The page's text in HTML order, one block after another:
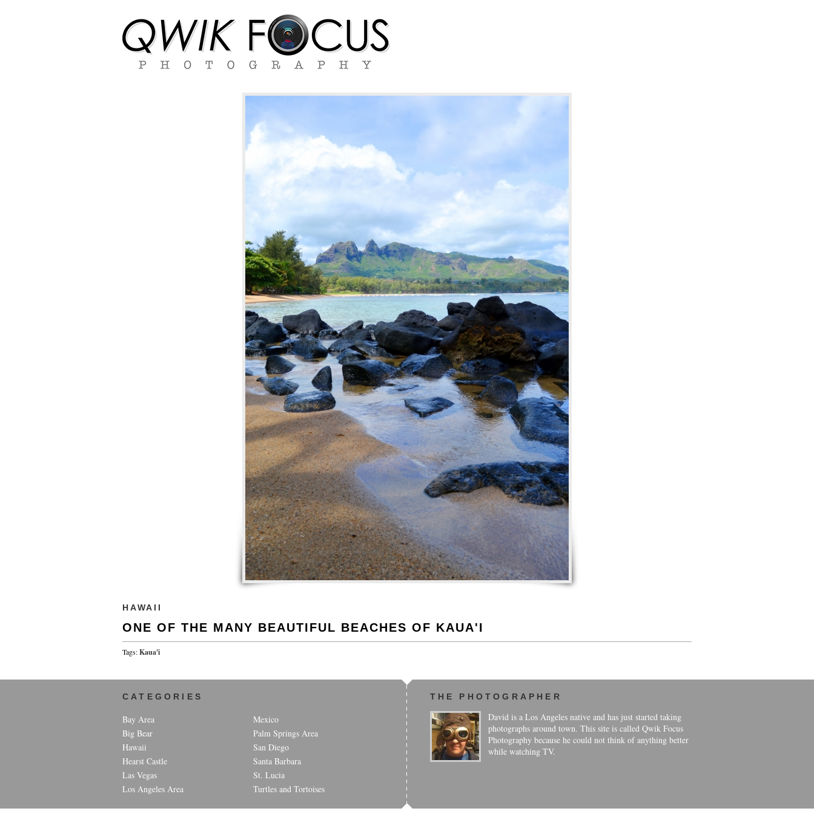
HAWAII
ONE OF THE MANY BEAUTIFUL BEACHES OF KAUA'I
Tags:Kaua'i
CATEGORIES
Bay Area
Big Bear
Hawaii
Hearst Castle
Las Vegas
Los Angeles Area
Mexico
Palm Springs Area
San Diego
Santa Barbara
St. Lucia
Turtles and Tortoises
THE PHOTOGRAPHER
David is a Los Angeles native and has just started taking
photographs around town. This site is called Qwik Focus
Photography because he could not think of anything better
while watching TV.